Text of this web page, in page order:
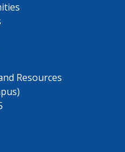
Resources